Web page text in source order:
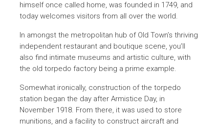
himself once called home, was founded in 1749, and
today welcomes visitors from all over the world.
In amongst the metropolitan hub of Old Town’s thriving
independent restaurant and boutique scene, you’ll
also find intimate museums and artistic culture, with
the old torpedo factory being a prime example.
Somewhat ironically, construction of the torpedo
station began the day after Armistice Day, in
November 1918. From there, it was used to store
munitions, and a facility to construct aircraft and